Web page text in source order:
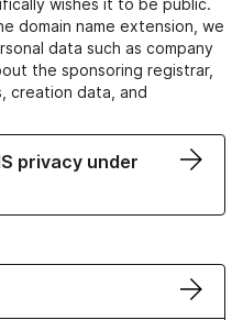
wishes it to be public.
domain name extension, we
data such as company
the sponsoring registrar,
creation data, and
privacy under